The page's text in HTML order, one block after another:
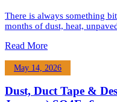
There is always something
months of dust, heat,
Read More
May 14, 2026
Dust, Duct Tape &